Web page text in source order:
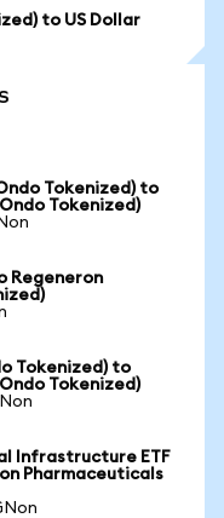
to US Dollar
Tokenized) to
Tokenized)
Regeneron
Tokenized) to
Tokenized)
Infrastructure ETF
Pharmaceuticals